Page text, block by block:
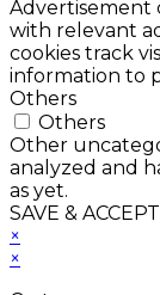
Advertisement
with relevant
cookies track
information to
Others
Others
Other
analyzed and
as yet.
SAVE & ACCEPT
×
×